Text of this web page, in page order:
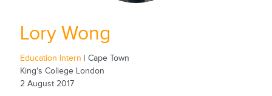
Lory Wong
Education Intern | Cape Town
King's College London
2 August 2017